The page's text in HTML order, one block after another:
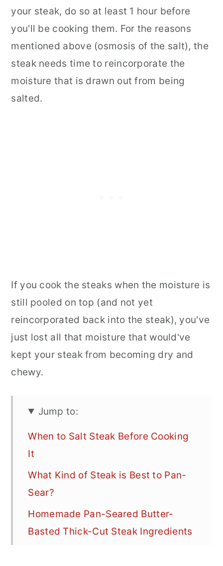
your steak, do so at least 1 hour before
you'll be cooking them. For the reasons
mentioned above (osmosis of the salt), the
steak needs time to reincorporate the
moisture that is drawn out from being
salted.
If you cook the steaks when the moisture is
still pooled on top (and not yet
reincorporated back into the steak), you've
just lost all that moisture that would've
kept your steak from becoming dry and
chewy.
Jump to:
When to Salt Steak Before Cooking
It
What Kind of Steak is Best to Pan-
Sear?
Homemade Pan-Seared Butter-
Basted Thick-Cut Steak Ingredients